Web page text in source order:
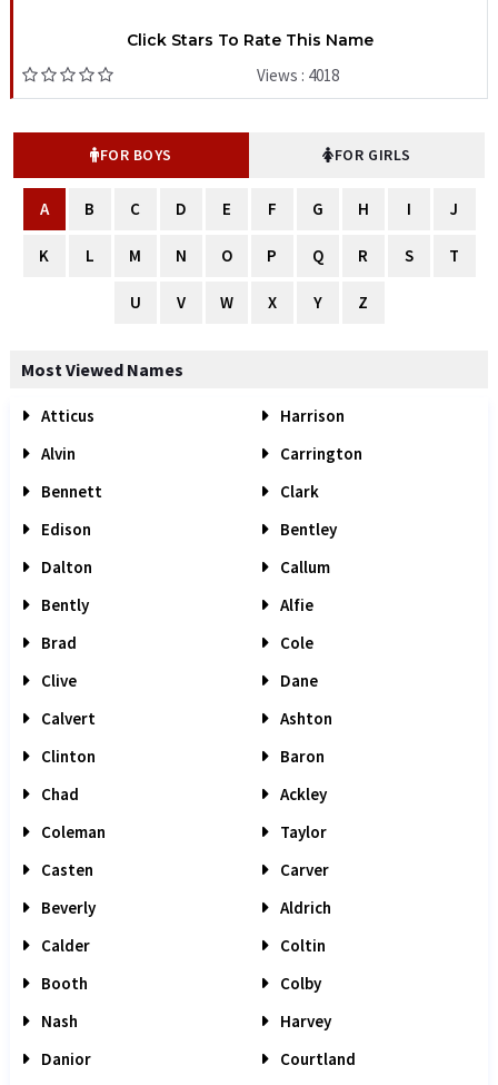
Click Stars To Rate This Name
Views : 4018
FOR BOYS FOR GIRLS
A B C D E F G H I J
K L M N O P Q R S T
U V W X Y Z
Most Viewed Names
Atticus
Harrison
Alvin
Carrington
Bennett
Clark
Edison
Bentley
Dalton
Callum
Bently
Alfie
Brad
Cole
Clive
Dane
Calvert
Ashton
Clinton
Baron
Chad
Ackley
Coleman
Taylor
Casten
Carver
Beverly
Aldrich
Calder
Coltin
Booth
Colby
Nash
Harvey
Danior
Courtland